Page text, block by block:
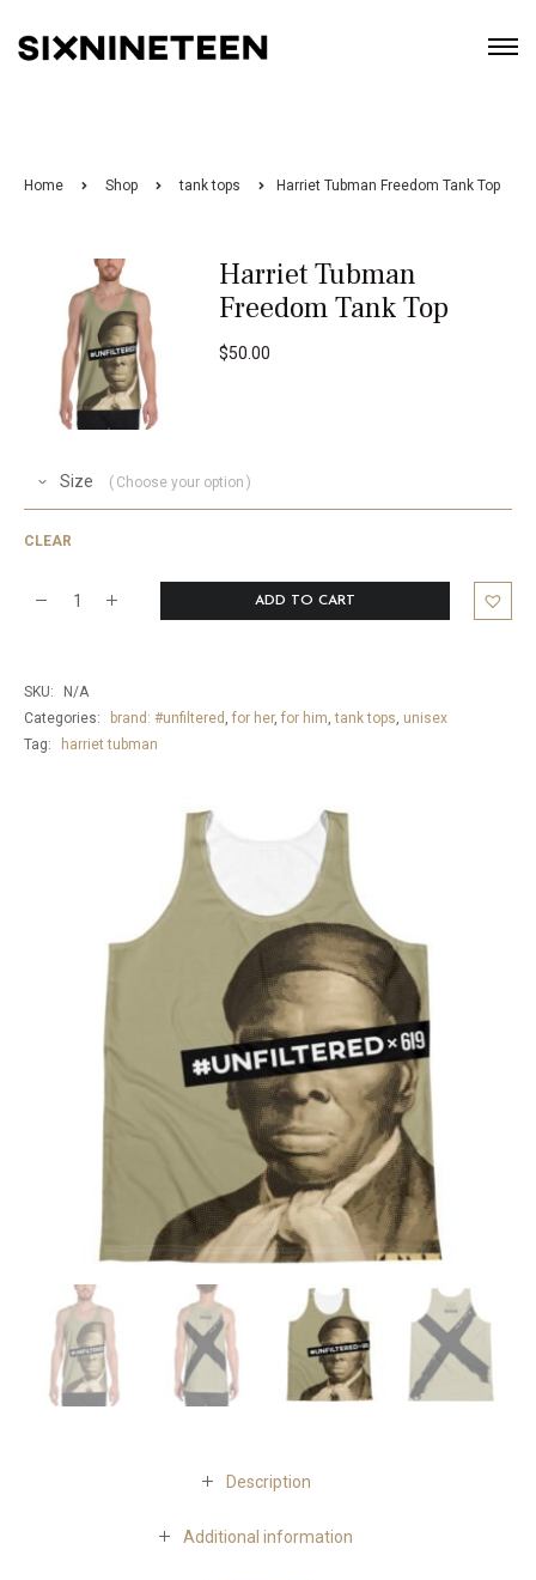
Home Shop tank tops Harriet Tubman Freedom Tank Top
Harriet Tubman
Freedom Tank Top
$50.00
Size Choose your option
CLEAR
Freedom
Tank
Top
ADD TO CART
SKU:
N/A
Categories:
brand: #unfiltered for her, for him ,tank tops unisex
Tag:
harriet tubman
Description
Additional information